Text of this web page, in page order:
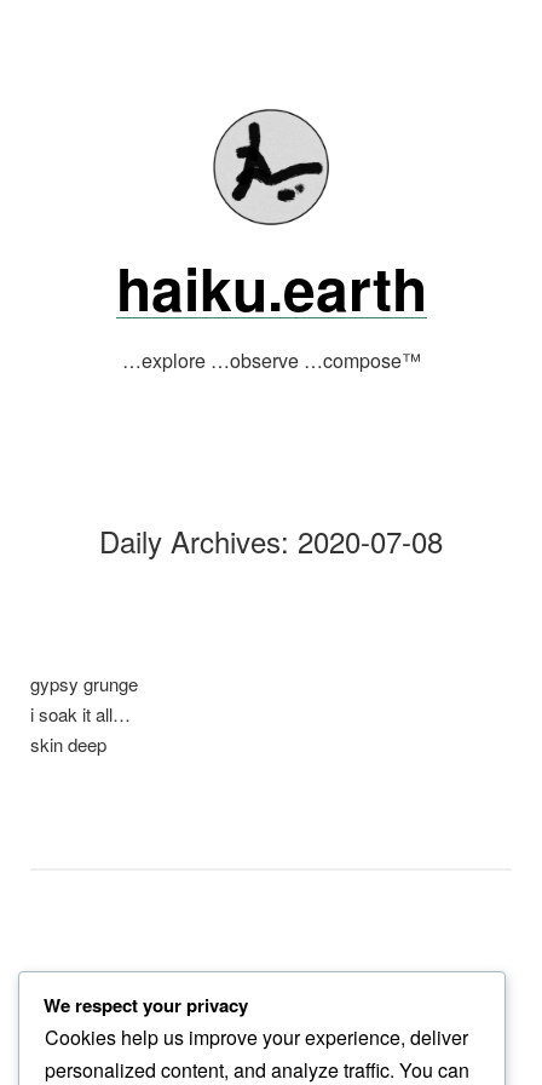
haiku.earth
…explore …observe …compose™
Daily Archives: 2020-07-08
gypsy grunge
i soak it all…
skin deep
shade of itself
gerbera bloom fades…
into trash
We respect your privacy
Cookies help us improve your experience, deliver
personalized content, and analyze traffic. You can